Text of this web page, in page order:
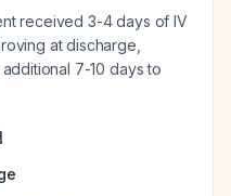
received 3-4 days of IV
at discharge,
7-10 days to